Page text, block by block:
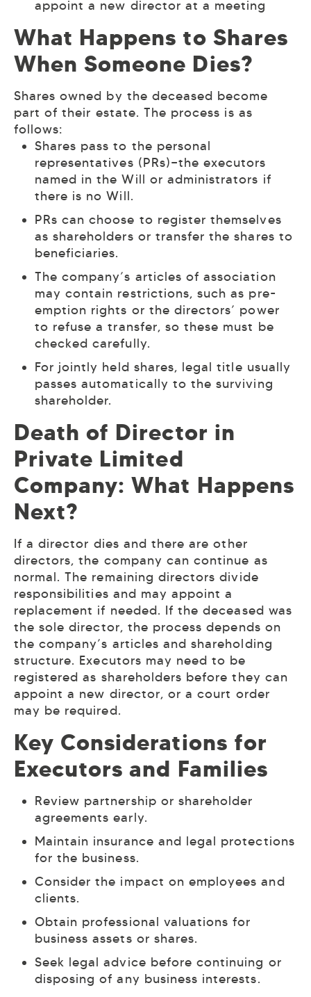
appoint a new director at a meeting
What Happens to Shares
When Someone Dies?
Shares owned by the deceased become
part of their estate. The process is as
follows:
Shares pass to the personal
representatives (PRs)—the executors
named in the Will or administrators if
there is no Will.
PRs can choose to register themselves
as shareholders or transfer the shares to
beneficiaries.
The company’s articles of association
may contain restrictions, such as pre-
emption rights or the directors’ power
to refuse a transfer, so these must be
checked carefully.
For jointly held shares, legal title usually
passes automatically to the surviving
shareholder.
Death of Director in
Private Limited
Company: What Happens
Next?
If a director dies and there are other
directors, the company can continue as
normal. The remaining directors divide
responsibilities and may appoint a
replacement if needed. If the deceased was
the sole director, the process depends on
the company’s articles and shareholding
structure. Executors may need to be
registered as shareholders before they can
appoint a new director, or a court order
may be required.
Key Considerations for
Executors and Families
Review partnership or shareholder
agreements early.
Maintain insurance and legal protections
for the business.
Consider the impact on employees and
clients.
Obtain professional valuations for
business assets or shares.
Seek legal advice before continuing or
disposing of any business interests.